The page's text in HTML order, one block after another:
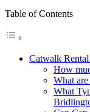
Table of Contents
Catwalk
How
What
What